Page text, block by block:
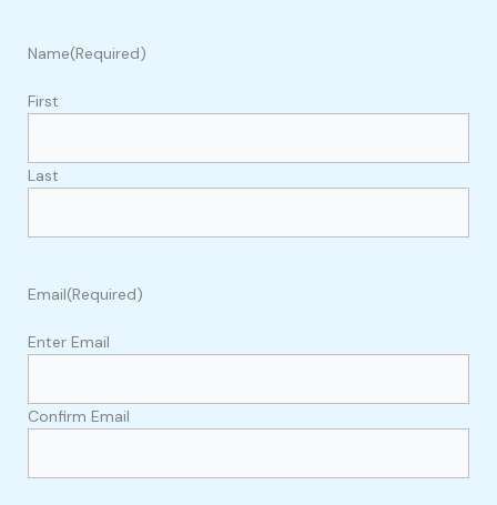
Name(Required)
First
Last
Email(Required)
Enter Email
Confirm Email